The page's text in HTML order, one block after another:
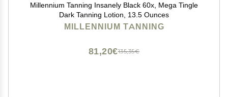
Millennium Tanning Insanely Black 60x, Mega Tingle
Dark Tanning Lotion, 13.5 Ounces
MILLENNIUM TANNING
135,35€
81,20€